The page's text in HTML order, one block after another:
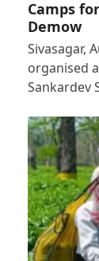
Camps
Demow
Sivasagar,
organised
Sankardev